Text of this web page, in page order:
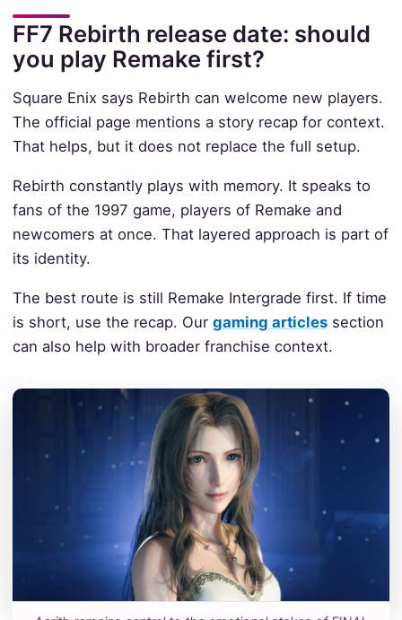
FF7 Rebirth release date: should
you play Remake first?
Square Enix says Rebirth can welcome new players.
The official page mentions a story recap for context.
That helps, but it does not replace the full setup.
Rebirth constantly plays with memory. It speaks to
fans of the 1997 game, players of Remake and
newcomers at once. That layered approach is part of
its identity.
The best route is still Remake Intergrade first. If time
is short, use the recap. Our gaming articlessection
can also help with broader franchise context.